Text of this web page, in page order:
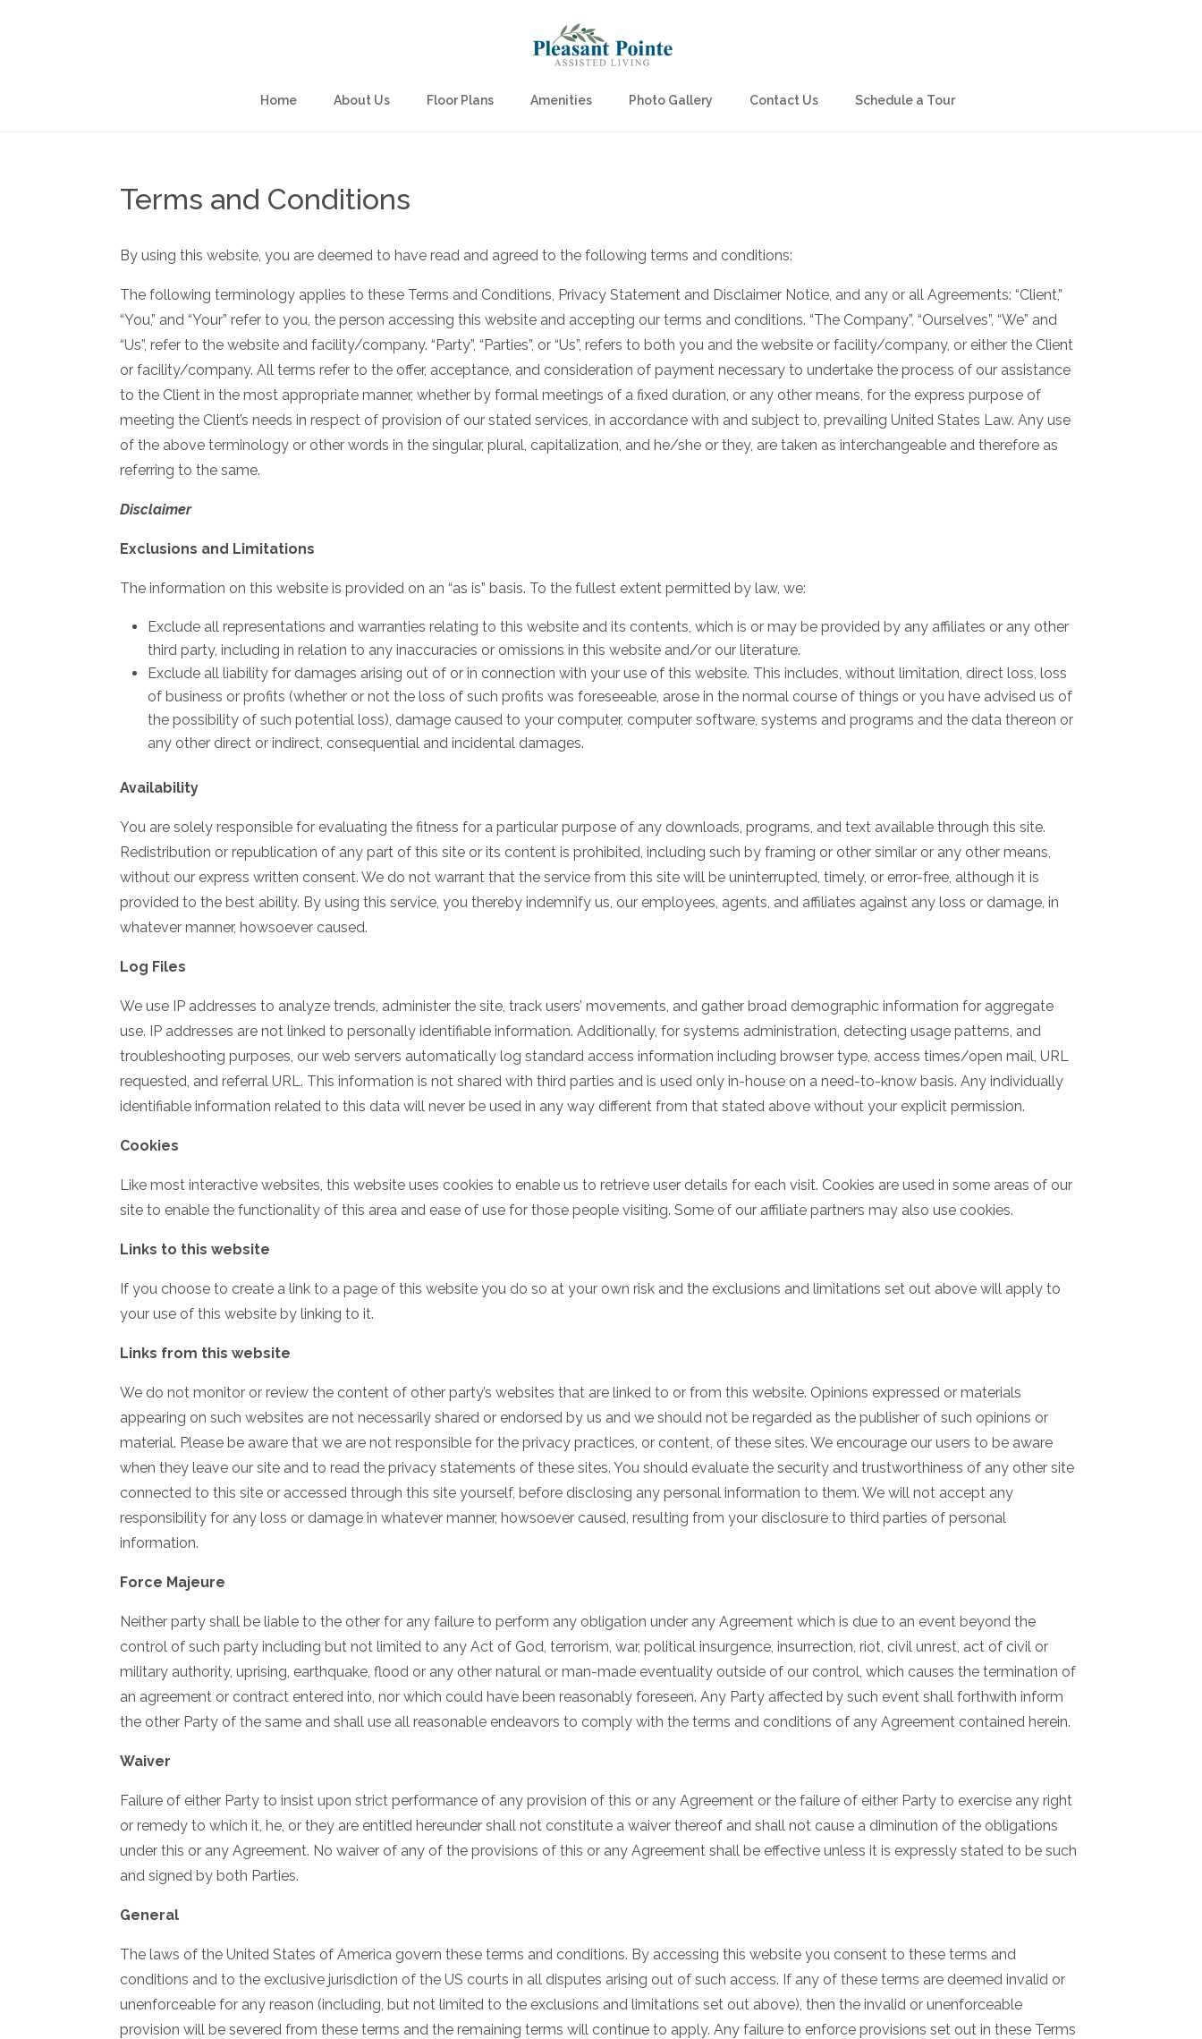
Home About Us Floor Plans Amenities Photo Gallery Contact Us Schedule a Tour
Terms and Conditions
By using this website, you are deemed to have read and agreed to the following terms and conditions:
The following terminology applies to these Terms and Conditions, Privacy Statement and Disclaimer Notice, and any or all Agreements: “Client,”
“You,” and “Your” refer to you, the person accessing this website and accepting our terms and conditions. “The Company”, “Ourselves”, “We” and
“Us”, refer to the website and facility/company. “Party”, “Parties”, or “Us”, refers to both you and the website or facility/company, or either the Client
or facility/company. All terms refer to the offer, acceptance, and consideration of payment necessary to undertake the process of our assistance
to the Client in the most appropriate manner, whether by formal meetings of a fixed duration, or any other means, for the express purpose of
meeting the Client’s needs in respect of provision of our stated services, in accordance with and subject to, prevailing United States Law. Any use
of the above terminology or other words in the singular, plural, capitalization, and he/she or they, are taken as interchangeable and therefore as
referring to the same.
Disclaimer
Exclusions and Limitations
The information on this website is provided on an “as is” basis. To the fullest extent permitted by law, we:
Exclude all representations and warranties relating to this website and its contents, which is or may be provided by any affiliates or any other
third party, including in relation to any inaccuracies or omissions in this website and/or our literature.
Exclude all liability for damages arising out of or in connection with your use of this website. This includes, without limitation, direct loss, loss
of business or profits (whether or not the loss of such profits was foreseeable, arose in the normal course of things or you have advised us of
the possibility of such potential loss), damage caused to your computer, computer software, systems and programs and the data thereon or
any other direct or indirect, consequential and incidental damages.
Availability
You are solely responsible for evaluating the fitness for a particular purpose of any downloads, programs, and text available through this site.
Redistribution or republication of any part of this site or its content is prohibited, including such by framing or other similar or any other means,
without our express written consent. We do not warrant that the service from this site will be uninterrupted, timely, or error-free, although it is
provided to the best ability. By using this service, you thereby indemnify us, our employees, agents, and affiliates against any loss or damage, in
whatever manner, howsoever caused.
Log Files
We use IP addresses to analyze trends, administer the site, track users’ movements, and gather broad demographic information for aggregate
use. IP addresses are not linked to personally identifiable information. Additionally, for systems administration, detecting usage patterns, and
troubleshooting purposes, our web servers automatically log standard access information including browser type, access times/open mail, URL
requested, and referral URL. This information is not shared with third parties and is used only in-house on a need-to-know basis. Any individually
identifiable information related to this data will never be used in any way different from that stated above without your explicit permission.
Cookies
Like most interactive websites, this website uses cookies to enable us to retrieve user details for each visit. Cookies are used in some areas of our
site to enable the functionality of this area and ease of use for those people visiting. Some of our affiliate partners may also use cookies.
Links to this website
If you choose to create a link to a page of this website you do so at your own risk and the exclusions and limitations set out above will apply to
your use of this website by linking to it.
Links from this website
We do not monitor or review the content of other party’s websites that are linked to or from this website. Opinions expressed or materials
appearing on such websites are not necessarily shared or endorsed by us and we should not be regarded as the publisher of such opinions or
material. Please be aware that we are not responsible for the privacy practices, or content, of these sites. We encourage our users to be aware
when they leave our site and to read the privacy statements of these sites. You should evaluate the security and trustworthiness of any other site
connected to this site or accessed through this site yourself, before disclosing any personal information to them. We will not accept any
responsibility for any loss or damage in whatever manner, howsoever caused, resulting from your disclosure to third parties of personal
information.
Force Majeure
Neither party shall be liable to the other for any failure to perform any obligation under any Agreement which is due to an event beyond the
control of such party including but not limited to any Act of God, terrorism, war, political insurgence, insurrection, riot, civil unrest, act of civil or
military authority, uprising, earthquake, flood or any other natural or man-made eventuality outside of our control, which causes the termination of
an agreement or contract entered into, nor which could have been reasonably foreseen. Any Party affected by such event shall forthwith inform
the other Party of the same and shall use all reasonable endeavors to comply with the terms and conditions of any Agreement contained herein.
Waiver
Failure of either Party to insist upon strict performance of any provision of this or any Agreement or the failure of either Party to exercise any right
or remedy to which it, he, or they are entitled hereunder shall not constitute a waiver thereof and shall not cause a diminution of the obligations
under this or any Agreement. No waiver of any of the provisions of this or any Agreement shall be effective unless it is expressly stated to be such
and signed by both Parties.
General
The laws of the United States of America govern these terms and conditions. By accessing this website you consent to these terms and
conditions and to the exclusive jurisdiction of the US courts in all disputes arising out of such access. If any of these terms are deemed invalid or
unenforceable for any reason (including, but not limited to the exclusions and limitations set out above), then the invalid or unenforceable
provision will be severed from these terms and the remaining terms will continue to apply. Any failure to enforce provisions set out in these Terms